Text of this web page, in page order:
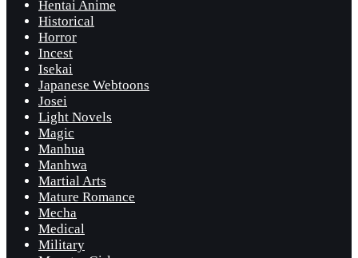
Hentai Anime
Historical
Horror
Incest
Isekai
Japanese Webtoons
Josei
Light Novels
Magic
Manhua
Manhwa
Martial Arts
Mature Romance
Mecha
Medical
Military